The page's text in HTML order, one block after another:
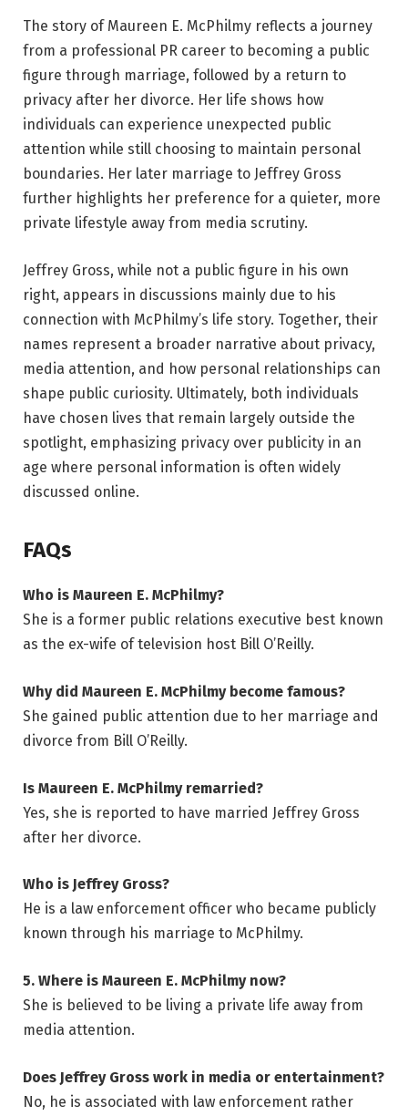
The story of Maureen E. McPhilmy reflects a journey
from a professional PR career to becoming a public
figure through marriage, followed by a return to
privacy after her divorce. Her life shows how
individuals can experience unexpected public
attention while still choosing to maintain personal
boundaries. Her later marriage to Jeffrey Gross
further highlights her preference for a quieter, more
private lifestyle away from media scrutiny.
Jeffrey Gross, while not a public figure in his own
right, appears in discussions mainly due to his
connection with McPhilmy’s life story. Together, their
names represent a broader narrative about privacy,
media attention, and how personal relationships can
shape public curiosity. Ultimately, both individuals
have chosen lives that remain largely outside the
spotlight, emphasizing privacy over publicity in an
age where personal information is often widely
discussed online.
FAQs
Who is Maureen E. McPhilmy?
She is a former public relations executive best known
as the ex-wife of television host Bill O’Reilly.
Why did Maureen E. McPhilmy become famous?
She gained public attention due to her marriage and
divorce from Bill O’Reilly.
Is Maureen E. McPhilmy remarried?
Yes, she is reported to have married Jeffrey Gross
after her divorce.
Who is Jeffrey Gross?
He is a law enforcement officer who became publicly
known through his marriage to McPhilmy.
5. Where is Maureen E. McPhilmy now?
She is believed to be living a private life away from
media attention.
Does Jeffrey Gross work in media or entertainment?
No, he is associated with law enforcement rather